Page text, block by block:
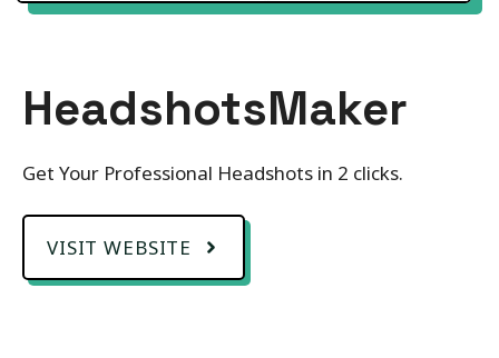
HeadshotsMaker
Get Your Professional Headshots in 2 clicks.
VISIT WEBSITE